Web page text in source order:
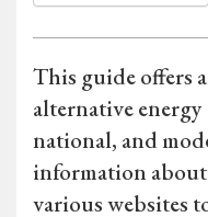
This guide offers
alternative
national, and
information
various websites